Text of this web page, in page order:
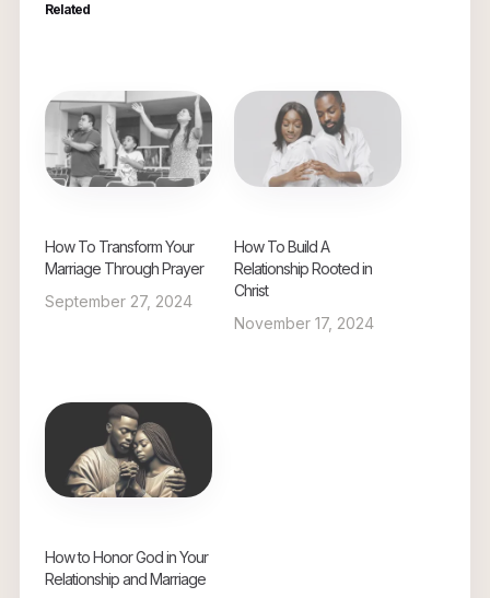
Related
How To Transform Your
Marriage Through Prayer
September 27, 2024
How To Build A
Relationship Rooted in
Christ
November 17, 2024
How to Honor God in Your
Relationship and Marriage